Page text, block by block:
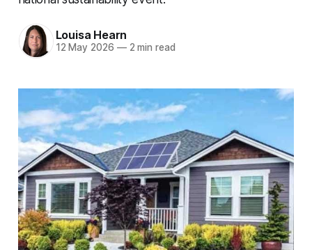
Louisa Hearn
12 May 2026 —2 min read